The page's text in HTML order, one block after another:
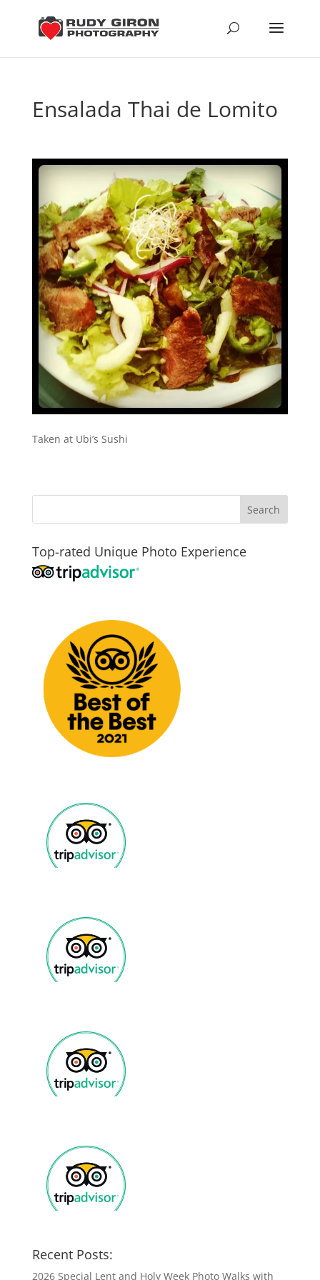
Ensalada Thai de Lomito
Taken at Ubi’s Sushi
Top-rated Unique Photo Experience
Recent Posts:
2026 Special Lent and Holy Week Photo Walks with